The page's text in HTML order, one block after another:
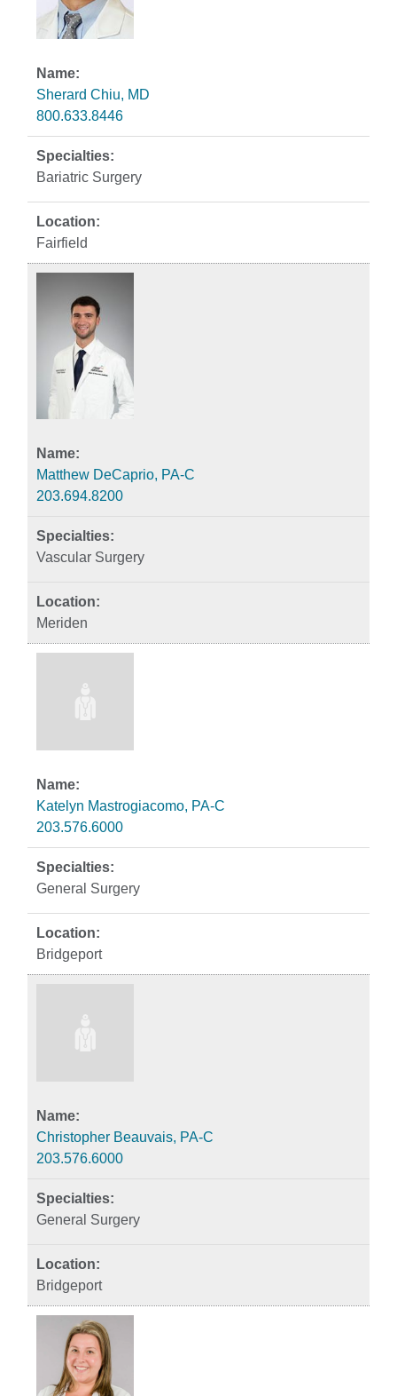
Sherard Chiu, MD
800.633.8446
Bariatric Surgery
Fairfield
Matthew DeCaprio, PA-C
203.694.8200
Vascular Surgery
Meriden
Katelyn Mastrogiacomo, PA-C
203.576.6000
General Surgery
Bridgeport
Christopher Beauvais, PA-C
203.576.6000
General Surgery
Bridgeport